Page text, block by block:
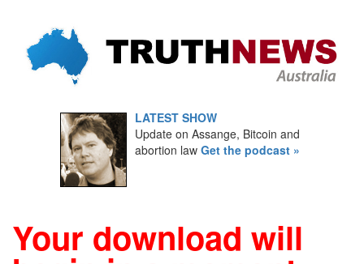
LATEST SHOW
Update on Assange, Bitcoin and
abortion law Get the podcast »
Your download will